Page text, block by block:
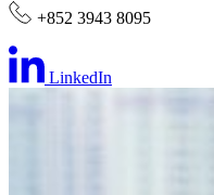
+852 3943 8095
LinkedIn